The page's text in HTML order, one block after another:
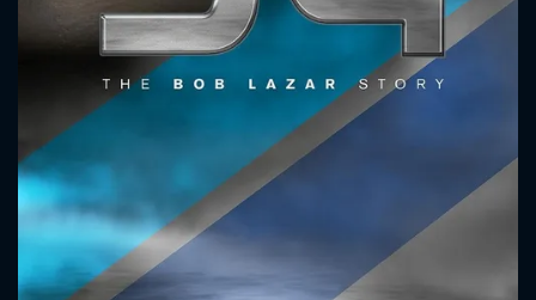
Message successfully sent. We
will take a look.
CONTACT US
Please fill all fields.
SUBJECT IS REQUIRED